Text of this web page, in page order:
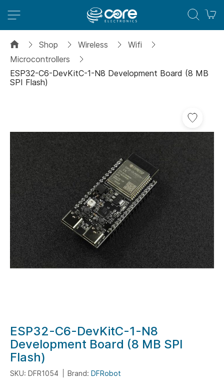
Shop Wireless
Wifi
Microcontrollers
ESP32-C6-DevKitC-1-N8 Development Board (8 MB
SPI Flash)
of
the
images
gallery
Skip
to
the
beginning
of
ESP32-C6-DevKitC-1-N8
Development Board (8 MB SPI
Flash)
SKU: DFR1054 Brand: DFRobot